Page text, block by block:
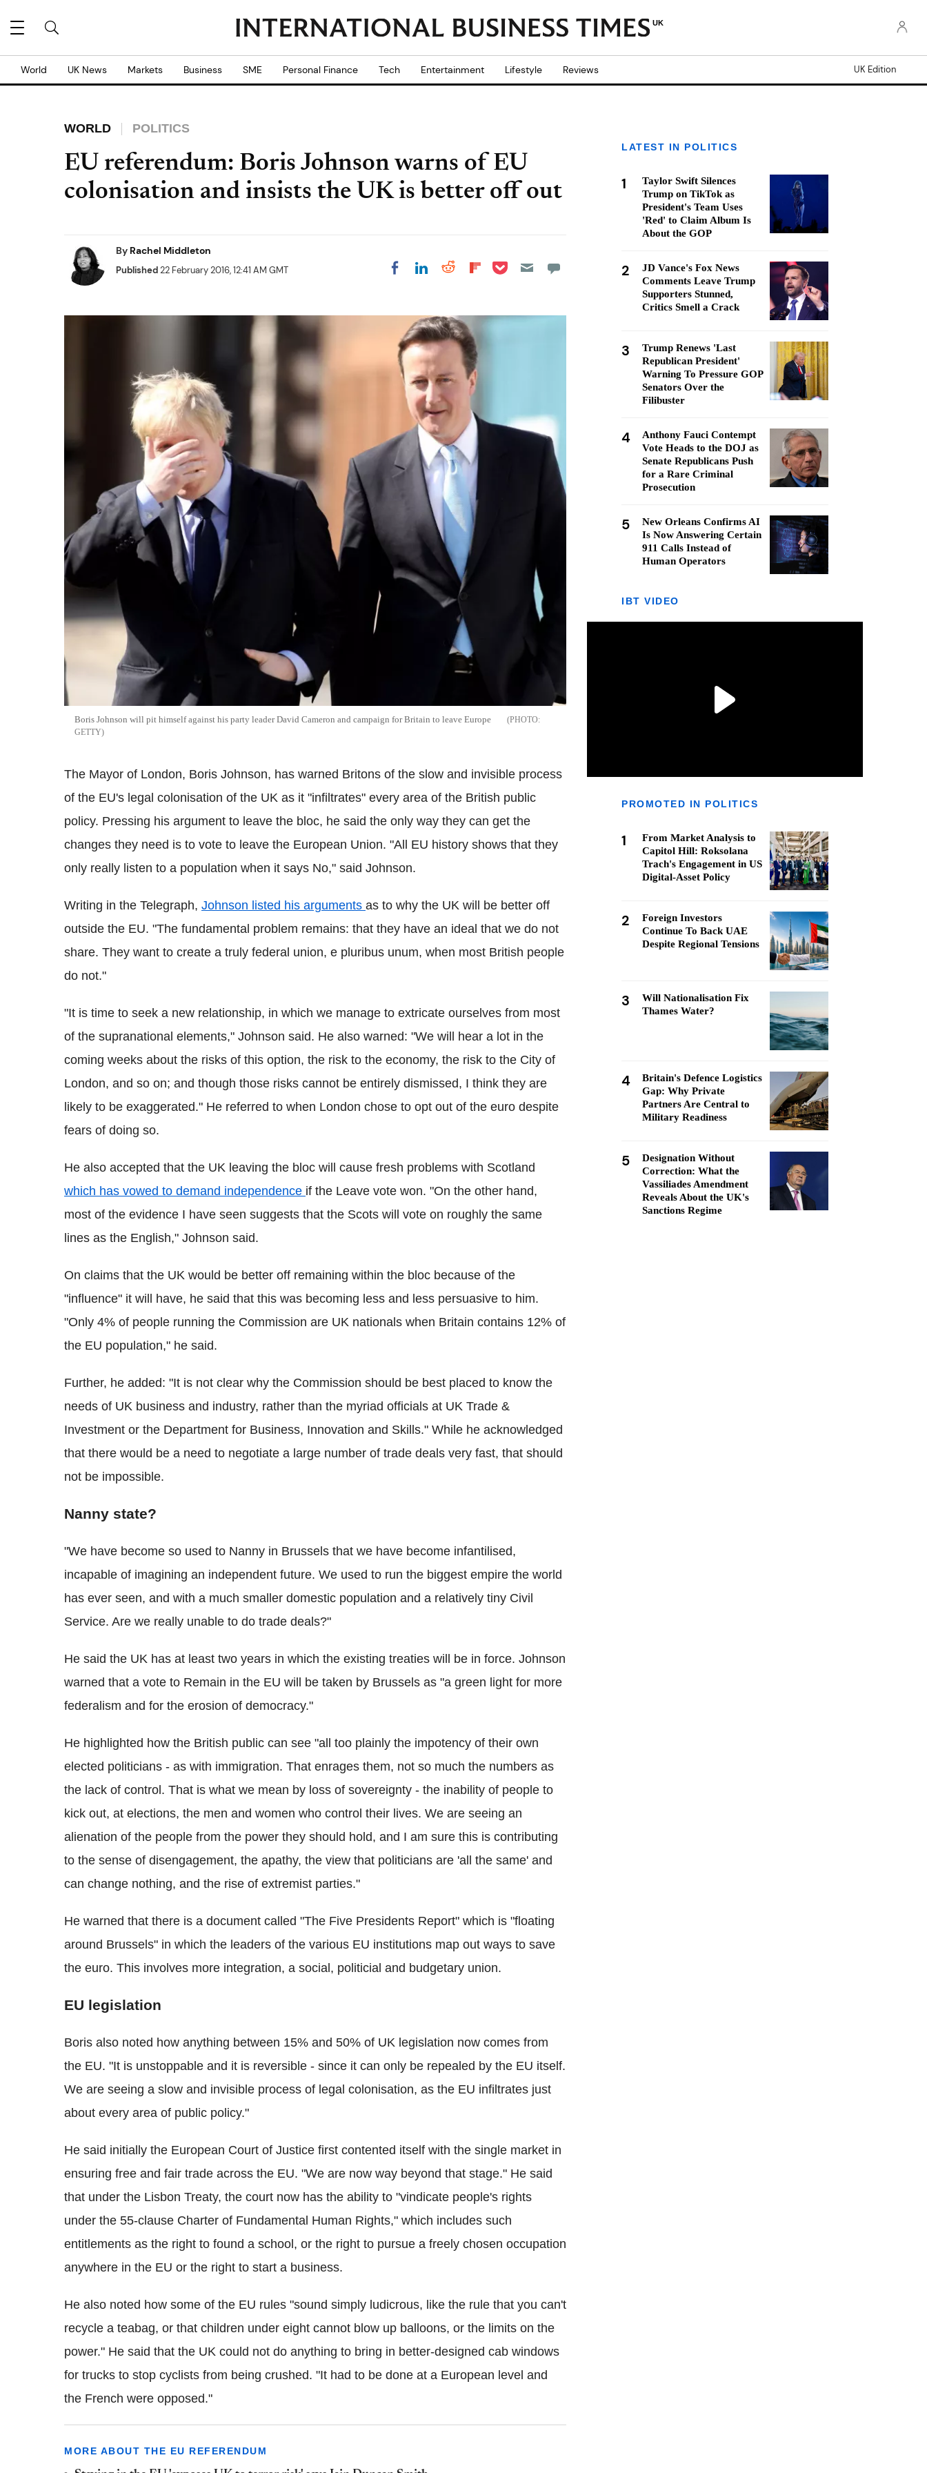
UK
World UK News Markets Business SME Personal Finance Tech Entertainment Lifestyle Reviews UK Edition
WORLD POLITICS
EU referendum: Boris Johnson warns of EU
colonisation and insists the UK is better off out
By Rachel Middleton
Published22 February 2016, 12:41 AM GMT Share on Facebook
Share on LinkedIn
Share on Reddit
Share on
Share on Pocket
Boris Johnson will pit himself against his party leader David Cameron and campaign for Britain to leave Europe
GETTY
The Mayor of London, Boris Johnson, has warned Britons of the slow and invisible process
of the EU's legal colonisation of the UK as it "infiltrates" every area of the British public
policy. Pressing his argument to leave the bloc, he said the only way they can get the
changes they need is to vote to leave the European Union. "All EU history shows that they
only really listen to a population when it says No," said Johnson.
Writing in the Telegraph, Johnson listed his arguments as to why the UK will be better off
outside the EU. "The fundamental problem remains: that they have an ideal that we do not
share. They want to create a truly federal union, e pluribus unum, when most British people
do not."
"It is time to seek a new relationship, in which we manage to extricate ourselves from most
of the supranational elements," Johnson said. He also warned: "We will hear a lot in the
coming weeks about the risks of this option, the risk to the economy, the risk to the City of
London, and so on; and though those risks cannot be entirely dismissed, I think they are
likely to be exaggerated." He referred to when London chose to opt out of the euro despite
fears of doing so.
He also accepted that the UK leaving the bloc will cause fresh problems with Scotland
which has vowed to demand independence if the Leave vote won. "On the other hand,
most of the evidence I have seen suggests that the Scots will vote on roughly the same
lines as the English," Johnson said.
On claims that the UK would be better off remaining within the bloc because of the
"influence" it will have, he said that this was becoming less and less persuasive to him.
"Only 4% of people running the Commission are UK nationals when Britain contains 12% of
the EU population," he said.
Further, he added: "It is not clear why the Commission should be best placed to know the
needs of UK business and industry, rather than the myriad officials at UK Trade &
Investment or the Department for Business, Innovation and Skills." While he acknowledged
that there would be a need to negotiate a large number of trade deals very fast, that should
not be impossible.
Nanny state?
"We have become so used to Nanny in Brussels that we have become infantilised,
incapable of imagining an independent future. We used to run the biggest empire the world
has ever seen, and with a much smaller domestic population and a relatively tiny Civil
Service. Are we really unable to do trade deals?"
He said the UK has at least two years in which the existing treaties will be in force. Johnson
warned that a vote to Remain in the EU will be taken by Brussels as "a green light for more
federalism and for the erosion of democracy."
He highlighted how the British public can see "all too plainly the impotency of their own
elected politicians - as with immigration. That enrages them, not so much the numbers as
the lack of control. That is what we mean by loss of sovereignty - the inability of people to
kick out, at elections, the men and women who control their lives. We are seeing an
alienation of the people from the power they should hold, and I am sure this is contributing
to the sense of disengagement, the apathy, the view that politicians are 'all the same' and
can change nothing, and the rise of extremist parties."
He warned that there is a document called "The Five Presidents Report" which is "floating
around Brussels" in which the leaders of the various EU institutions map out ways to save
the euro. This involves more integration, a social, politicial and budgetary union.
EU legislation
Boris also noted how anything between 15% and 50% of UK legislation now comes from
the EU. "It is unstoppable and it is reversible - since it can only be repealed by the EU itself.
We are seeing a slow and invisible process of legal colonisation, as the EU infiltrates just
about every area of public policy."
He said initially the European Court of Justice first contented itself with the single market in
ensuring free and fair trade across the EU. "We are now way beyond that stage." He said
that under the Lisbon Treaty, the court now has the ability to "vindicate people's rights
under the 55-clause Charter of Fundamental Human Rights," which includes such
entitlements as the right to found a school, or the right to pursue a freely chosen occupation
anywhere in the EU or the right to start a business.
He also noted how some of the EU rules "sound simply ludicrous, like the rule that you can't
recycle a teabag, or that children under eight cannot blow up balloons, or the limits on the
power." He said that the UK could not do anything to bring in better-designed cab windows
for trucks to stop cyclists from being crushed. "It had to be done at a European level and
the French were opposed."
MORE ABOUT THE EU REFERENDUM
LATEST IN POLITICS
1
Taylor Swift Silences
Trump on TikTok as
President's Team Uses
'Red' to Claim Album Is
About the GOP
2
JD Vance's Fox News
Comments Leave Trump
Supporters Stunned,
Critics Smell a Crack
3
Trump Renews 'Last
Republican President'
Warning To Pressure GOP
Senators Over the
Filibuster
4
Anthony Fauci Contempt
Vote Heads to the DOJ as
Senate Republicans Push
for a Rare Criminal
Prosecution
5
New Orleans Confirms AI
Is Now Answering Certain
911 Calls Instead of
Human Operators
IBT VIDEO
PROMOTED IN POLITICS
1
From Market Analysis to
Capitol Hill: Roksolana
Trach's Engagement in US
Digital-Asset Policy
2
Foreign Investors
Continue To Back UAE
Despite Regional Tensions
3
Will Nationalisation Fix
Thames Water?
4
Britain's Defence Logistics
Gap: Why Private
Partners Are Central to
Military Readiness
5
Designation Without
Correction: What the
Vassiliades Amendment
Reveals About the UK's
Sanctions Regime